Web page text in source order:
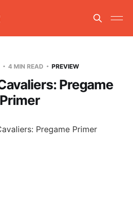
4 MIN READ PREVIEW
Pregame
Primer